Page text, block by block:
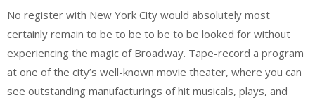
No register with New York City would absolutely most
certainly remain to be to be to be to be looked for without
experiencing the magic of Broadway. Tape-record a program
at one of the city’s well-known movie theater, where you can
see outstanding manufacturings of hit musicals, plays, and